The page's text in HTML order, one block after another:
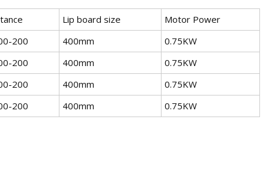
Lip board size
Motor Power
200 400mm
0.75KW
200 400mm
0.75KW
200 400mm
0.75KW
200 400mm 0.75KW